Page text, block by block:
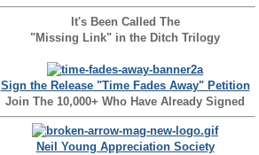
It's Been Called The
"Missing Link" in the Ditch Trilogy
Sign the Release "Time Fades Away" Petition
Join The 10,000+ Who Have Already Signed
Neil Young Appreciation Society